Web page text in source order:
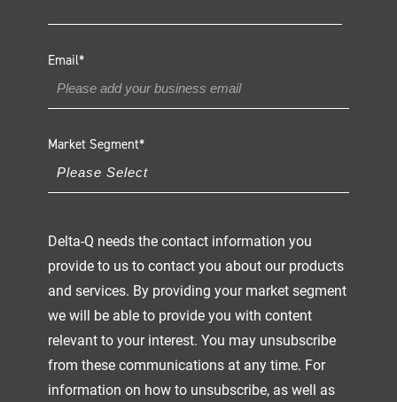
Email*
Market Segment*
Delta-Q needs the contact information you
provide to us to contact you about our products
and services. By providing your market segment
we will be able to provide you with content
relevant to your interest. You may unsubscribe
from these communications at any time. For
information on how to unsubscribe, as well as